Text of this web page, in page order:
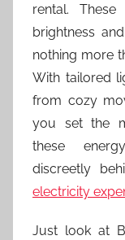
rental.
brightness
nothing more
With tailored
from cozy
you set the
these
discreetly
electricity
Just look at